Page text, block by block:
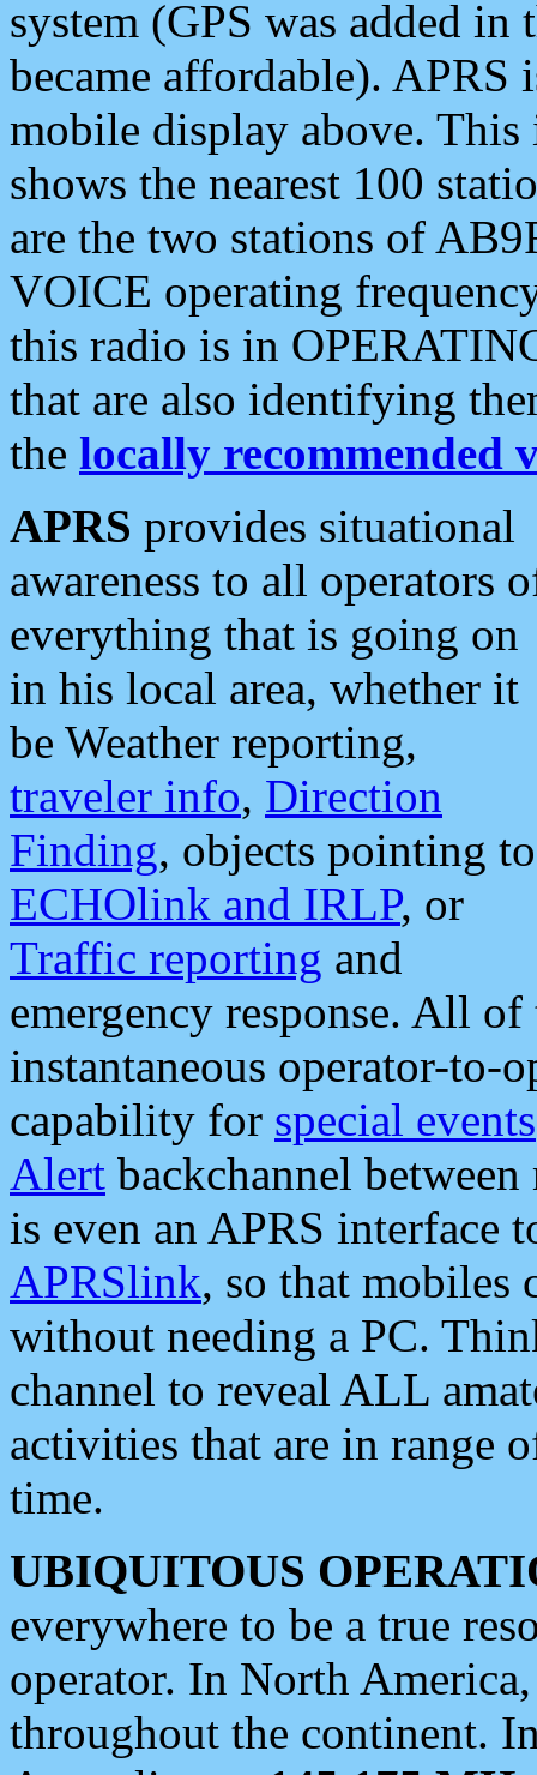
system (GPS was added
became affordable). APRS
mobile display above.
shows the nearest 100
are the two stations of
VOICE operating
this radio is in
that are also identifying
the locally recommended
APRS provides situational
awareness to all operators
everything that is going on
in his local area, whether it
be Weather reporting,
traveler info, Direction
Finding, objects pointing to
ECHOlink and IRLP, or
Traffic reporting and
emergency response. All
instantaneous operator-to-
capability for special events
Alert backchannel
is even an APRS interface
APRSlink, so that mobiles
without needing a PC.
channel to reveal ALL
activities that are in range
time.
UBIQUITOUS
everywhere to be a true
operator. In North
throughout the continent.